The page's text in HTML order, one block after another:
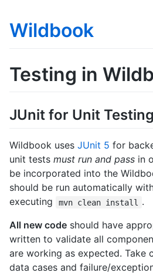
Wildbook
Testing in
JUnit for Unit Testing
Wildbook uses JUnit 5 for
unit tests must run and pass in
be incorporated into the
should be run automatically
executing
mvn clean install
.
All new code should have
written to validate all
are working as expected. Take
data cases and failure/